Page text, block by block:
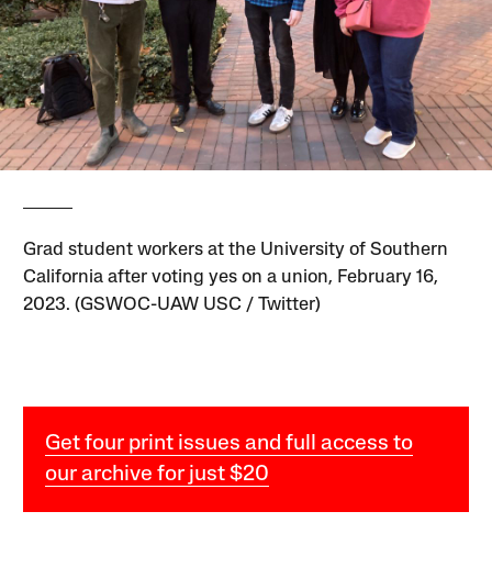
Grad student workers at the University of Southern
California after voting yes on a union, February 16,
2023. (GSWOC-UAW USC / Twitter)
Get four print issues and full access to
our archive for just $20